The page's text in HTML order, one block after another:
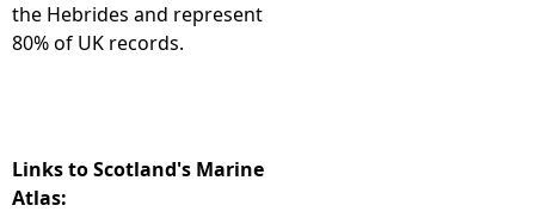
r
the Hebrides and represent
80% of UK records.
Links to Scotland's Marine
Atlas: